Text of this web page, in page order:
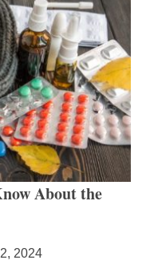
About the
2024